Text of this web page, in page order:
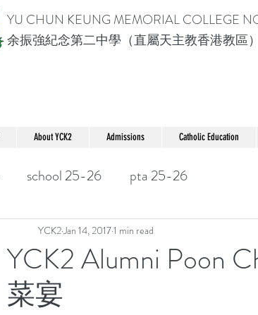
YU CHUN KEUNG MEMORIAL COLLEGE
余振強紀念第二中學（直屬天主教香港教區）
About YCK2 Admissions Catholic Education
school 25-26 pta 25-26
YCK2 Alumni Poon
菜宴
YCK2Jan 14, 20171 min read